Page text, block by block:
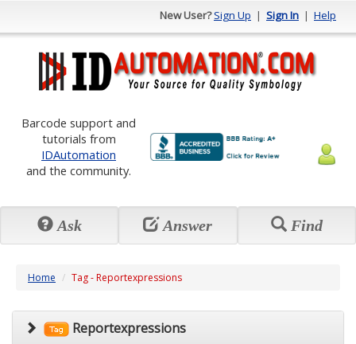
New User?Sign Up | Sign In | Help
Barcode support and
tutorials from
IDAutomation
and the community.
Ask Answer Find
Home Tag - Reportexpressions
Reportexpressions